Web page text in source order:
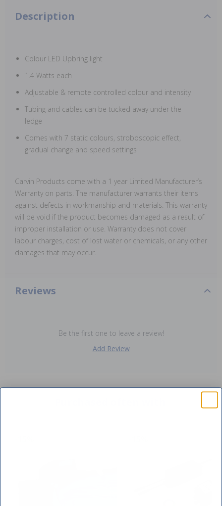
Description
Colour LED Upbring light
1.4 Watts each
Adjustable & remote controlled colour and intensity
Tubing and cables can be tucked away under the
ledge
Comes with 7 static colours, stroboscopic effect,
gradual change and speed settings
Carvin Products come with a 1 year Limited Manufacturer’s
Warranty on parts. The manufacturer warrants their items
against defects in workmanship and materials. This warranty
will be void if the product becomes damaged as a result of
improper installation or use. Warranty does not cover
labour charges, cost of lost water or chemicals, or any other
damages that may occur.
Reviews
Be the first one to leave a review!
Add Review